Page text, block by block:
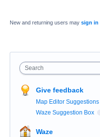
New and returning users may sign in
Search
Give feedback
Map Editor Suggestions
Waze Suggestion Box
Waze